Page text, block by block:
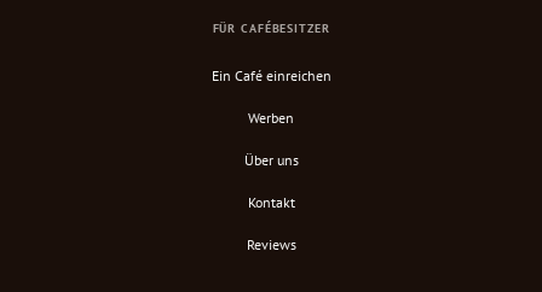
FÜR CAFÉBESITZER
Ein Café einreichen
Werben
Über uns
Kontakt
Reviews